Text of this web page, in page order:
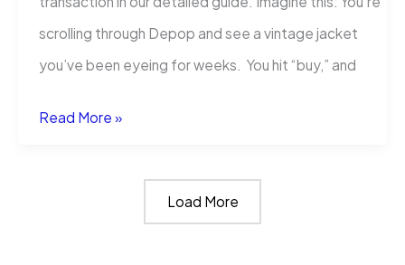
scrolling through Depop and see a vintage jacket
you’ve been eyeing for weeks. You hit “buy,” and
What
Read More »
Load More